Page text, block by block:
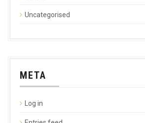
Uncategorised
META
Log in